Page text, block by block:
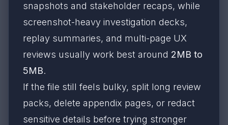
snapshots and stakeholder recaps, while
screenshot-heavy investigation decks,
replay summaries, and multi-page UX
reviews usually work best around 2MB to
5MB.
If the file still feels bulky, split long review
packs, delete appendix pages, or redact
sensitive details before trying stronger